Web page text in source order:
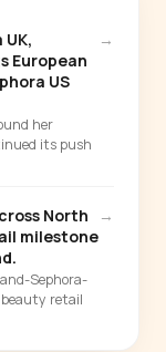
European
US
→
her
its push
North
milestone
→
Sephora-
retail